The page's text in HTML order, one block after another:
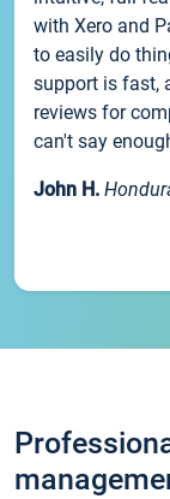
with Xero and
to easily do
support is fast,
reviews for
can't say
John H.